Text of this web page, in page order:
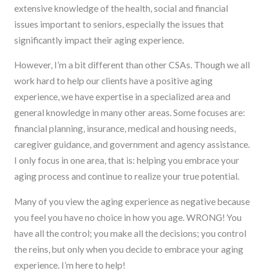
extensive knowledge of the health, social and financial
issues important to seniors, especially the issues that
significantly impact their aging experience.
However, I’m a bit different than other CSAs. Though we all
work hard to help our clients have a positive aging
experience, we have expertise in a specialized area and
general knowledge in many other areas. Some focuses are:
financial planning, insurance, medical and housing needs,
caregiver guidance, and government and agency assistance.
I only focus in one area, that is: helping you embrace your
aging process and continue to realize your true potential.
Many of you view the aging experience as negative because
you feel you have no choice in how you age. WRONG! You
have all the control; you make all the decisions; you control
the reins, but only when you decide to embrace your aging
experience. I’m here to help!